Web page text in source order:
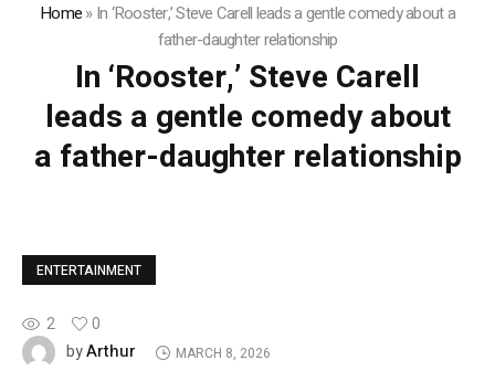
Home»In ‘Rooster,’ Steve Carell leads a gentle comedy about a
father-daughter relationship
In ‘Rooster,’ Steve Carell
leads a gentle comedy about
a father-daughter relationship
ENTERTAINMENT
2
0
byArthur MARCH 8, 2026